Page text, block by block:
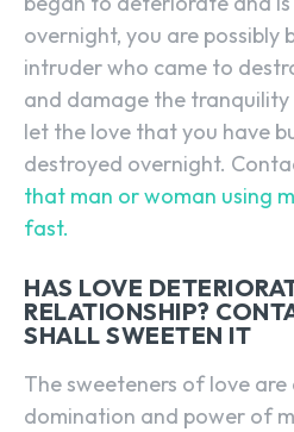
overnight, you are possibly
intruder who came to
and damage the
let the love that you have
destroyed overnight.
that man or woman using
fast.
HAS LOVE
RELATIONSHIP?
SHALL SWEETEN IT
The sweeteners of love
domination and power of